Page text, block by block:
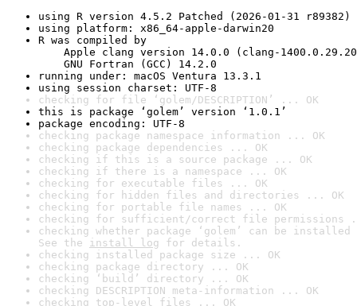
using R version 4.5.2 Patched (2026-01-31 r89382)
using platform: x86_64-apple-darwin20
R was compiled by
Apple clang version 14.0.0 (clang-
GNU Fortran (GCC) 14.2.0
running under: macOS Ventura 13.3.1
using session charset: UTF-8
checking for file ‘golem/DESCRIPTION’ ... OK
this is package ‘golem’ version ‘1.0.1’
package encoding: UTF-8
checking package namespace information ... OK
checking package dependencies ... OK
checking if this is a source package ... OK
checking if there is a namespace ... OK
checking for executable files ... OK
checking for hidden files and directories ... OK
checking for portable file names ... OK
checking for sufficient/correct file permissions
checking whether package ‘golem’ can be
See the install log for details.
checking installed package size ... OK
checking package directory ... OK
checking ‘build’ directory ... OK
checking DESCRIPTION meta-information ... OK
checking top-level files ... OK